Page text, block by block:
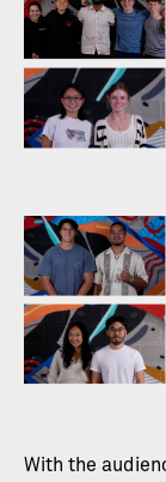
With the